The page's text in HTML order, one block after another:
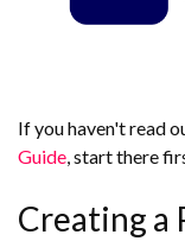
If you haven't read
Guide, start there
Creating a